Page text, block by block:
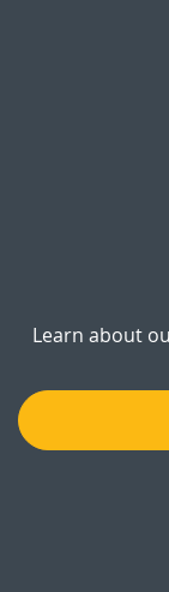
Learn about